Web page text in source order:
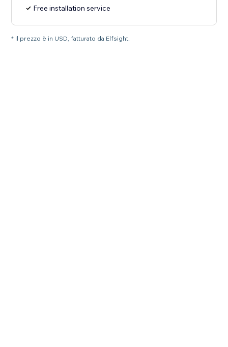
Free installation service
* Il prezzo è in USD, fatturato da Elfsight.